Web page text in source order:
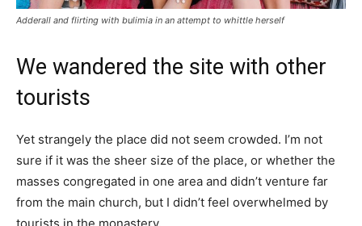
Adderall and flirting with bulimia in an attempt to whittle herself
We wandered the site with other
tourists
Yet strangely the place did not seem crowded. I’m not
sure if it was the sheer size of the place, or whether the
masses congregated in one area and didn’t venture far
from the main church, but I didn’t feel overwhelmed by